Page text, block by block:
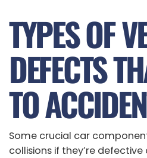
TYPES OF
DEFECTS
TO
Some crucial car
collisions if they’re defective